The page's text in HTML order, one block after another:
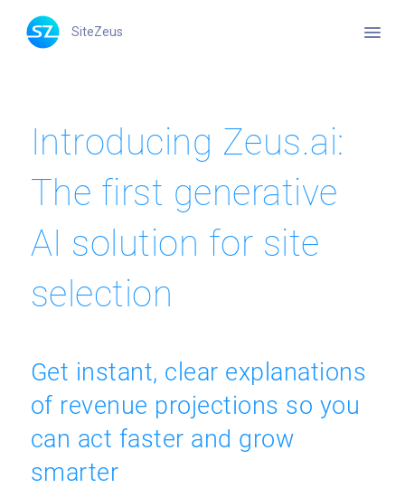
SiteZeus menu
Introducing Zeus.ai:
The first generative
AI solution for site
selection
Get instant, clear explanations
of revenue projections so you
can act faster and grow
smarter